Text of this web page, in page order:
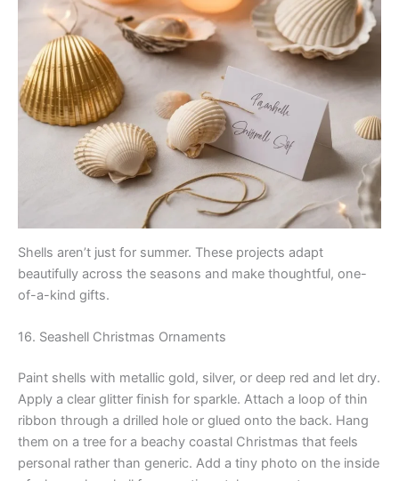
Shells aren’t just for summer. These projects adapt
beautifully across the seasons and make thoughtful, one-
of-a-kind gifts.
16. Seashell Christmas Ornaments
Paint shells with metallic gold, silver, or deep red and let dry.
Apply a clear glitter finish for sparkle. Attach a loop of thin
ribbon through a drilled hole or glued onto the back. Hang
them on a tree for a beachy coastal Christmas that feels
personal rather than generic. Add a tiny photo on the inside